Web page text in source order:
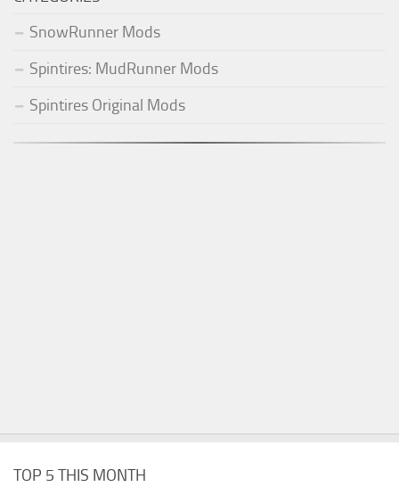
SnowRunner Mods
Spintires: MudRunner Mods
Spintires Original Mods
TOP 5 THIS MONTH